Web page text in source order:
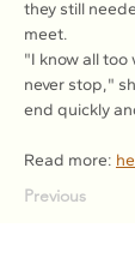
they still
meet.
"I know all too
never stop,"
end quickly
Read more:
Previous